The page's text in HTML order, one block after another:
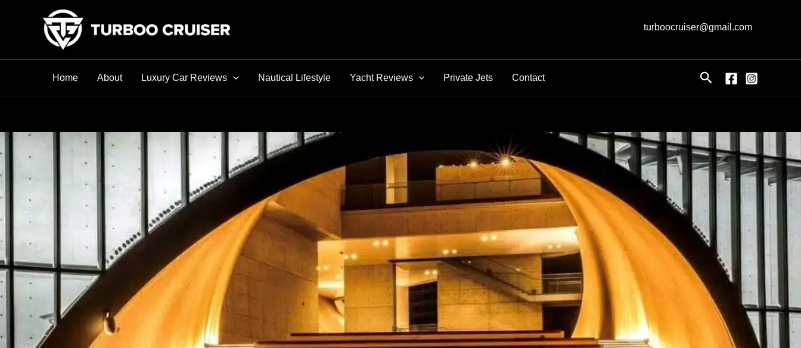
turboocruiser@gmail.com
Home About Luxury Car Reviews Nautical Lifestyle Yacht Reviews Private Jets Contact Search